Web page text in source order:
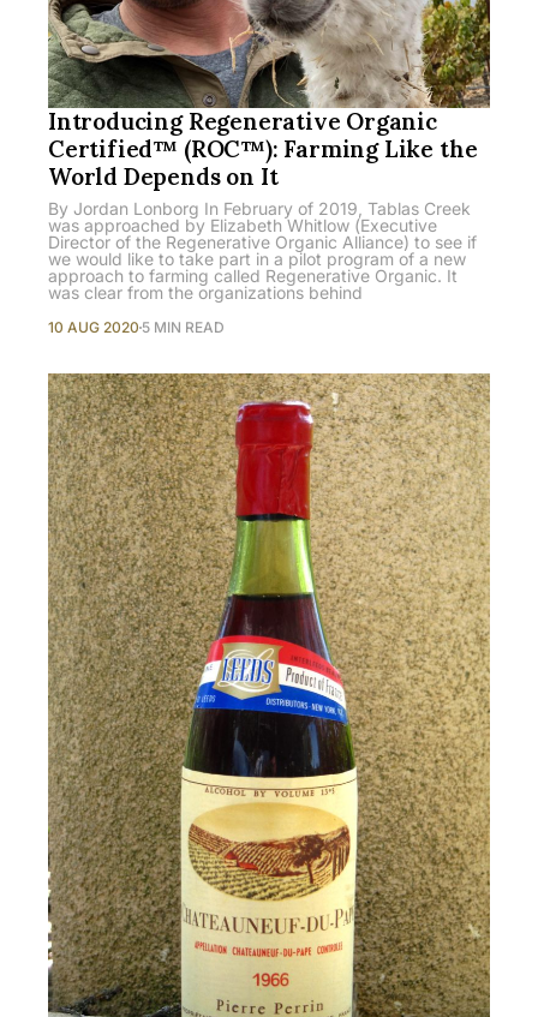
Introducing Regenerative Organic
Certified™ (ROC™): Farming Like the
World Depends on It
By Jordan Lonborg In February of 2019, Tablas Creek
was approached by Elizabeth Whitlow (Executive
Director of the Regenerative Organic Alliance) to see if
we would like to take part in a pilot program of a new
approach to farming called Regenerative Organic. It
was clear from the organizations behind
10 AUG 2020 5 MIN READ